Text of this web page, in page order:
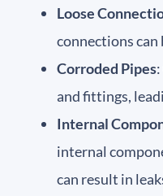
Loose
connections can
Corroded Pipes
and fittings,
Internal
internal
can result in